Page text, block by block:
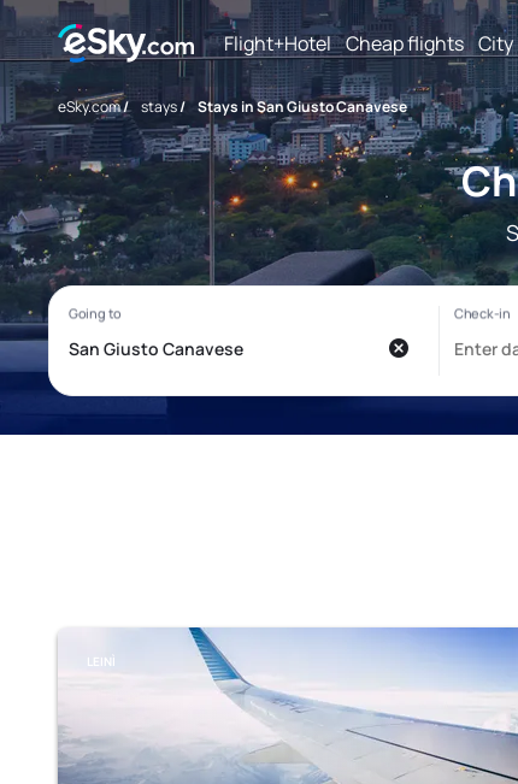
Flight+Hotel Cheap flights City
eSky.com/ stays/ Stays in San Giusto Canavese
LEINÌ